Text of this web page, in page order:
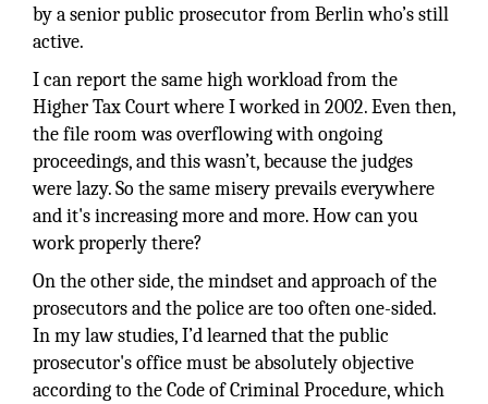
by a senior public prosecutor from Berlin who’s still
active.
I can report the same high workload from the
Higher Tax Court where I worked in 2002. Even then,
the file room was overflowing with ongoing
proceedings, and this wasn’t, because the judges
were lazy. So the same misery prevails everywhere
and it's increasing more and more. How can you
work properly there?
On the other side, the mindset and approach of the
prosecutors and the police are too often one-sided.
In my law studies, I’d learned that the public
prosecutor's office must be absolutely objective
according to the Code of Criminal Procedure, which